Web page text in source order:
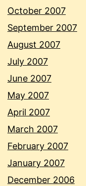
October 2007
September 2007
August 2007
July 2007
June 2007
May 2007
April 2007
March 2007
February 2007
January 2007
December 2006